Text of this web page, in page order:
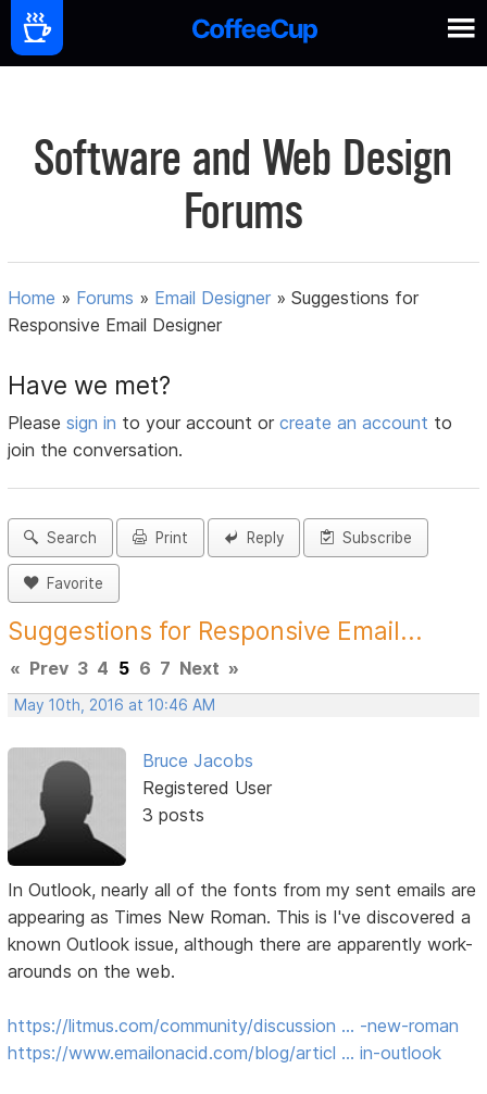
Software and Web Design
Forums
Home » Forums » Email Designer »Suggestions for
Responsive Email Designer
Have we met?
Pleasesign in to your account orcreate an account to
join the conversation.
Search Print Reply Subscribe
Favorite
Suggestions for Responsive Email...
« Prev 3 4 5 6 7 Next »
May 10th, 2016 at 10:46 AM
Bruce Jacobs
Registered User
3 posts
In Outlook, nearly all of the fonts from my sent emails are
appearing as Times New Roman. This is I've discovered a
known Outlook issue, although there are apparently work-
arounds on the web.
https://litmus.com/community/discussion … -new-roman
https://www.emailonacid.com/blog/articl … in-outlook